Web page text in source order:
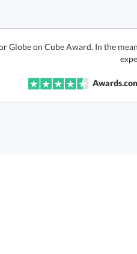
on Cube Award. In the